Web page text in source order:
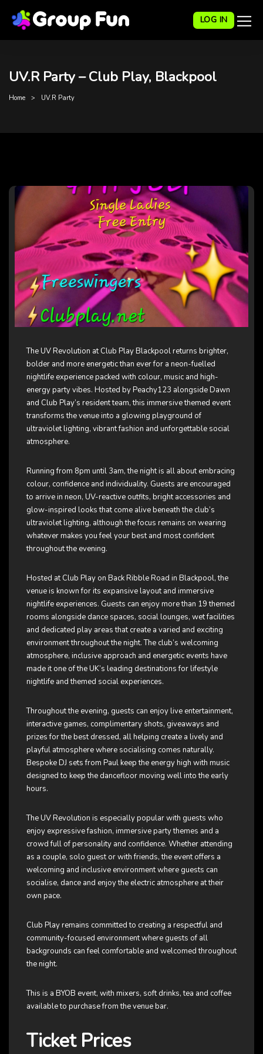
LOG IN
UV.R Party – Club Play, Blackpool
Home UV.R Party
The UV Revolution atClub Play Blackpoolreturns brighter,
bolder and more energetic than ever for a neon-fuelled
nightlife experience packed with colour, music and high-
energy party vibes. Hosted by Peachy123 alongside Dawn
and Club Play’s resident team, this immersive themed event
transforms the venue into a glowing playground of
ultraviolet lighting, vibrant fashion and unforgettable social
atmosphere.
Running from 8pm until 3am, the night is all about embracing
colour, confidence and individuality. Guests are encouraged
to arrive in neon, UV-reactive outfits, bright accessories and
glow-inspired looks that come alive beneath the club’s
ultraviolet lighting, although the focus remains on wearing
whatever makes you feel your best and most confident
throughout the evening.
Hosted at Club Play on Back Ribble Road in Blackpool, the
venue is known for its expansive layout and immersive
nightlife experiences. Guests can enjoy more than 19 themed
rooms alongside dance spaces, social lounges, wet facilities
and dedicated play areas that create a varied and exciting
environment throughout the night. The club’s welcoming
atmosphere, inclusive approach and energetic events have
made it one of the UK’s leading destinations for lifestyle
nightlife and themed social experiences.
Throughout the evening, guests can enjoy live entertainment,
interactive games, complimentary shots, giveaways and
prizes for the best dressed, all helping create a lively and
playful atmosphere where socialising comes naturally.
Bespoke DJ sets from Paul keep the energy high with music
designed to keep the dancefloor moving well into the early
hours.
The UV Revolution is especially popular with guests who
enjoy expressive fashion, immersive party themes and a
crowd full of personality and confidence. Whether attending
as a couple, solo guest or with friends, the event offers a
welcoming and inclusive environment where guests can
socialise, dance and enjoy the electric atmosphere at their
own pace.
Club Play remains committed to creating a respectful and
community-focused environment where guests of all
backgrounds can feel comfortable and welcomed throughout
the night.
This is a BYOB event, with mixers, soft drinks, tea and coffee
available to purchase from the venue bar.
Ticket Prices